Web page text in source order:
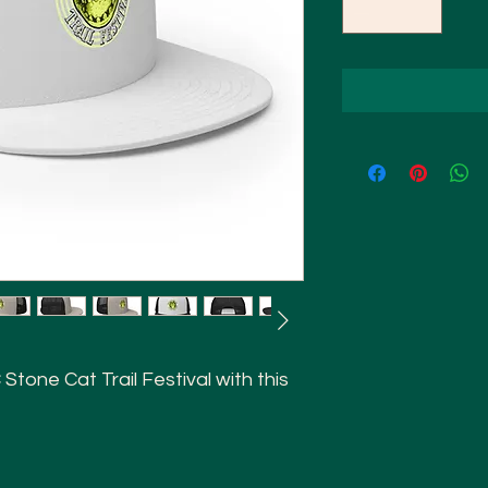
Cat Trail Festival with this